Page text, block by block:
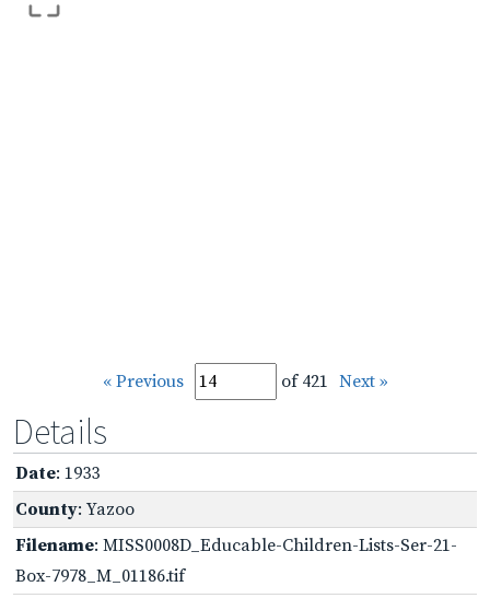
« Previous of 421 Next »
Details
Date: 1933
County: Yazoo
Filename: MISS0008D_Educable-Children-Lists-Ser-21-
Box-7978_M_01186.tif